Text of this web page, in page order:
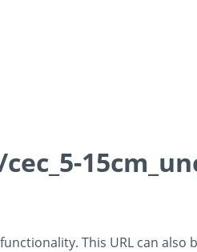
This URL can also